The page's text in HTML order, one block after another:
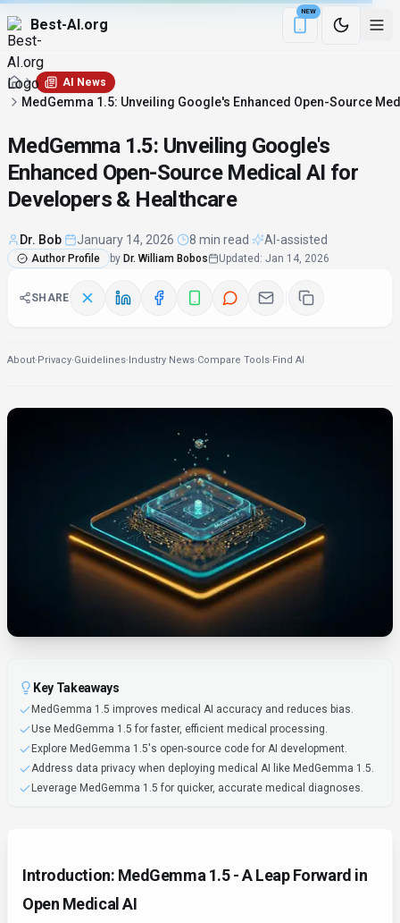
Best-AI.org
NEW
Download the
AI News
MedGemma 1.5: Unveiling Google's Enhanced Open-Source
MedGemma 1.5: Unveiling Google's
Enhanced Open-Source Medical AI for
Developers & Healthcare
Dr. Bob January 14, 2026 8 min read AI-assisted
Author Profile by Dr. William Bobos Updated : Jan 14, 2026
SHARE
About·Privacy·Guidelines·Industry News·Compare Tools·Find AI
Key Takeaways
MedGemma 1.5 improves medical AI accuracy and reduces bias.
Use MedGemma 1.5 for faster, efficient medical processing.
Explore MedGemma 1.5's open-source code for AI development.
Address data privacy when deploying medical AI like MedGemma 1.5.
Leverage MedGemma 1.5 for quicker, accurate medical diagnoses.
Introduction: MedGemma 1.5 - A Leap Forward in
Open Medical AI